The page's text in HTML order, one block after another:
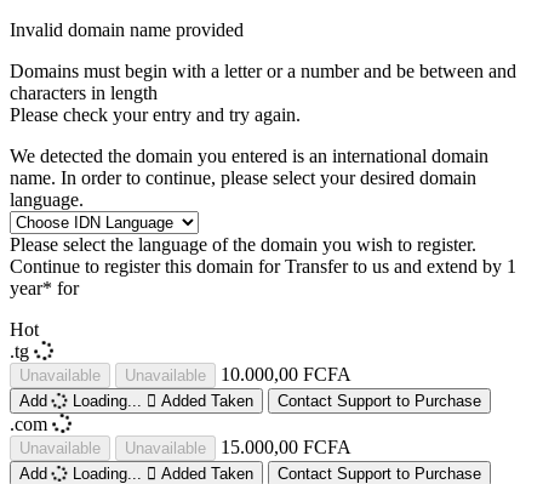
Invalid domain name provided
Domains must begin with a letter or a numberand be between and
characters in length
Please check your entry and try again.
We detected the domain you entered is an international domain
name. In order to continue, please select your desired domain
language.
Please select the language of the domain you wish to register.
Continue to register this domain for Transfer to us and extend by 1
year* for
Hot
.tg
Unavailable Unavailable 10.000,00 FCFA
Add Loading... Added Taken Contact Support to Purchase
.com
Unavailable Unavailable 15.000,00 FCFA
Add Loading... Added Taken Contact Support to Purchase